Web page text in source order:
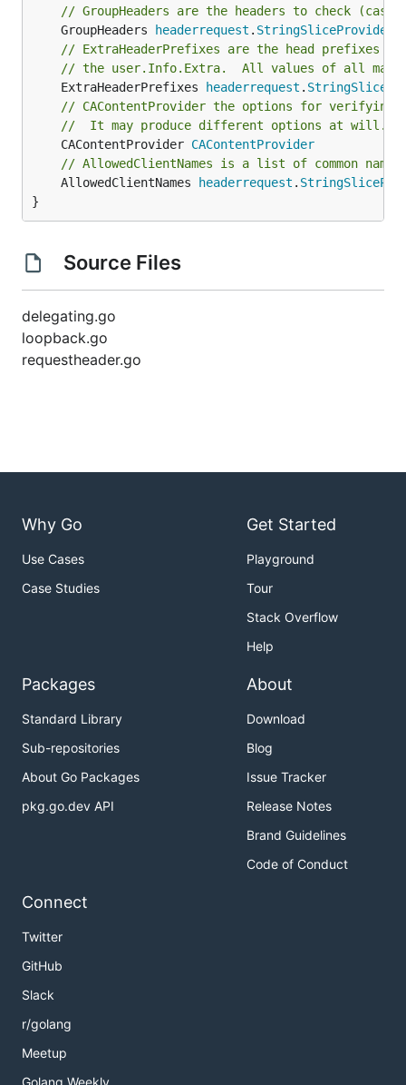
// GroupHeaders are the headers to check
	GroupHeaders
headerrequest . StringSliceProvider
// ExtraHeaderPrefixes are the head
// the user.Info.Extra.  All values of all
	ExtraHeaderPrefixes
headerrequest .
// CAContentProvider the options for
//	It may produce different options at will.
	CAContentProvider
CAContentProvider
// AllowedClientNames is a list of common
	AllowedClientNames
headerrequest .
}
Source Files
delegating.go
loopback.go
requestheader.go
Why Go
Use Cases
Case Studies
Get Started
Playground
Tour
Stack Overflow
Help
Packages
Standard Library
Sub-repositories
About Go Packages
pkg.go.dev API
About
Download
Blog
Issue Tracker
Release Notes
Brand Guidelines
Code of Conduct
Connect
Twitter
GitHub
Slack
r/golang
Meetup